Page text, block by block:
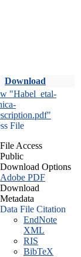
Download
"Habel_etal-
File
File Access
Public
Download Options
Adobe PDF
Download
Metadata
Data File Citation
EndNote
XML
RIS
BibTeX